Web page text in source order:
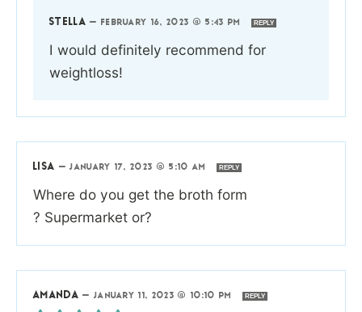
STELLA — FEBRUARY 16, 2023 @ 5:43 PM REPLY
I would definitely recommend for
weightloss!
LISA —JANUARY 17, 2023 @ 5:10 AM REPLY
Where do you get the broth form
? Supermarket or?
AMANDA — JANUARY 11, 2023 @ 10:10 PM REPLY